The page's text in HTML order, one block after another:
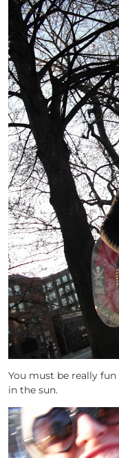
You must be really
in the sun.